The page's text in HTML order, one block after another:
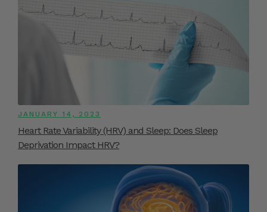
JANUARY 14, 2023
Heart Rate Variability (HRV) and Sleep: Does Sleep
Deprivation Impact HRV?